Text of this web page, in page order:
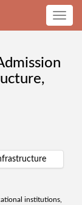
Toggle
institutions,